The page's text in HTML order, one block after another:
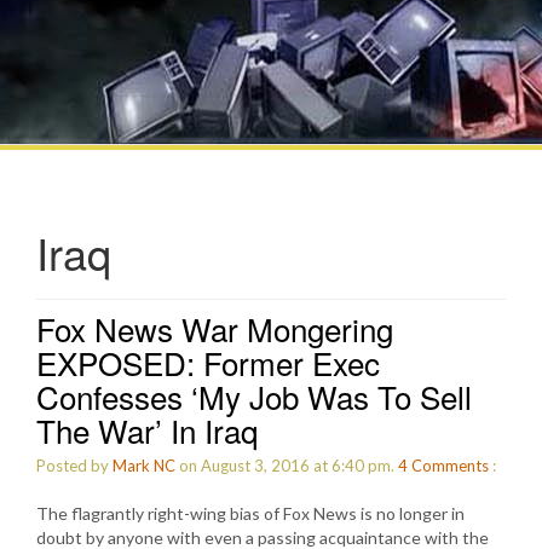
Iraq
Fox News War Mongering
EXPOSED: Former Exec
Confesses ‘My Job Was To Sell
The War’ In Iraq
Posted byMark NCon August 3, 2016 at 6:40 pm. 4Comments :
The flagrantly right-wing bias of Fox News is no longer in
doubt by anyone with even a passing acquaintance with the